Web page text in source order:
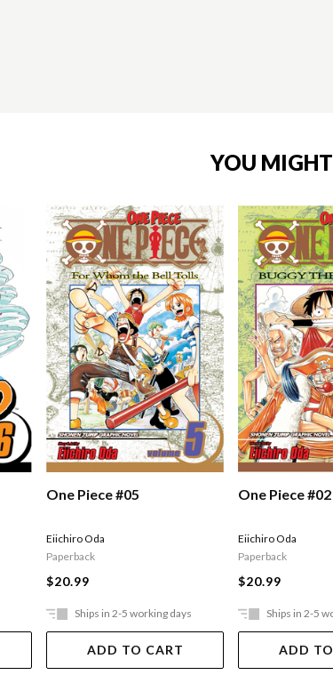
YOU
One Piece #05
Eiichiro Oda
Paperback
$20.99
Ships in 2-5 working days
ADD TO CART
One Piece #02
Eiichiro Oda
Paperback
$20.99
Ships in 2-5
ADD